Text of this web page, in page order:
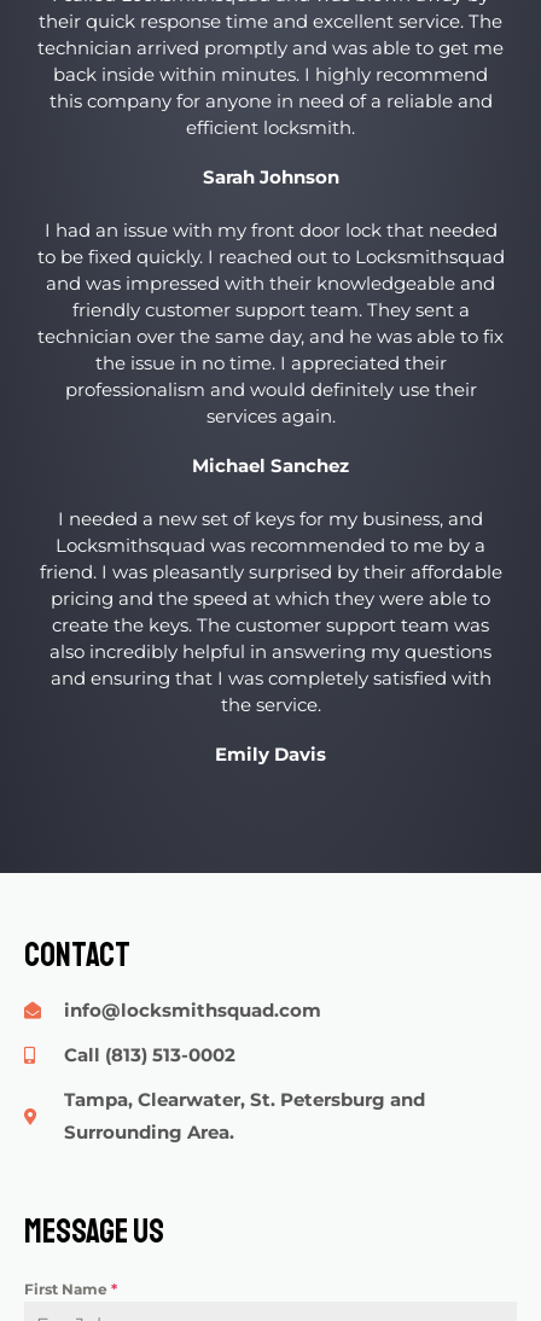
their quick response time and excellent service. The
technician arrived promptly and was able to get me
back inside within minutes. I highly recommend
this company for anyone in need of a reliable and
efficient locksmith.
Sarah Johnson
I had an issue with my front door lock that needed
to be fixed quickly. I reached out to Locksmithsquad
and was impressed with their knowledgeable and
friendly customer support team. They sent a
technician over the same day, and he was able to fix
the issue in no time. I appreciated their
professionalism and would definitely use their
services again.
Michael Sanchez
I needed a new set of keys for my business, and
Locksmithsquad was recommended to me by a
friend. I was pleasantly surprised by their affordable
pricing and the speed at which they were able to
create the keys. The customer support team was
also incredibly helpful in answering my questions
and ensuring that I was completely satisfied with
the service.
Emily Davis
Contact
info@locksmithsquad.com
Call (813) 513-0002
Tampa, Clearwater, St. Petersburg and
Surrounding Area.
Message Us
First Name *